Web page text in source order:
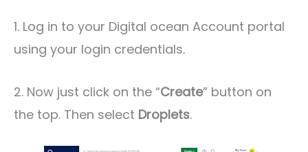
1. Log in to your Digital ocean Account portal
using your login credentials.
2. Now just click on the “Create” button on
the top. Then select Droplets.